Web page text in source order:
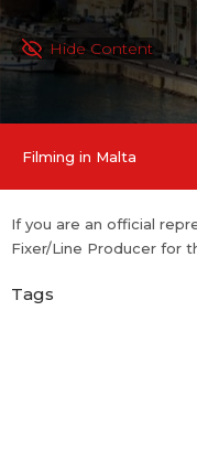
Hide Content
Filming in Malta
If you are an official
Fixer/Line Producer for
Tags